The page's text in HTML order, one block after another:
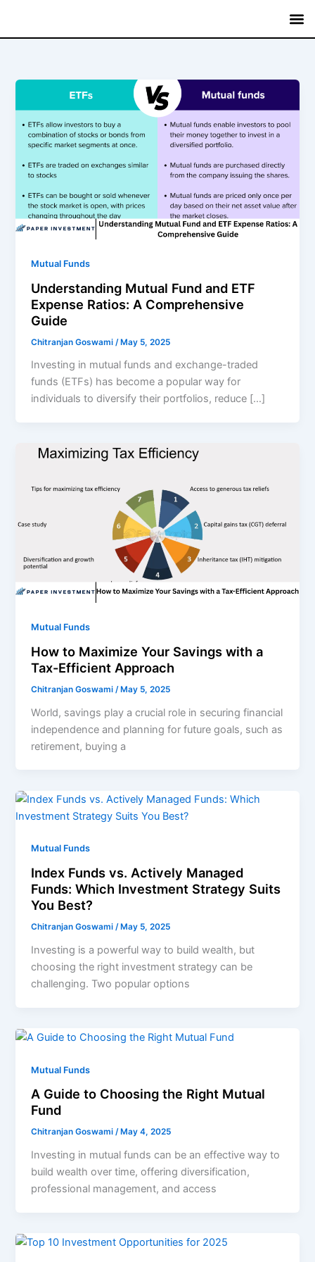
content
Mutual Funds
Understanding Mutual Fund and ETF
Expense Ratios: A Comprehensive
Guide
Chitranjan Goswami /May 5, 2025
Investing in mutual funds and exchange-traded
funds (ETFs) has become a popular way for
individuals to diversify their portfolios, reduce […]
Mutual Funds
How to Maximize Your Savings with a
Tax-Efficient Approach
Chitranjan Goswami /May 5, 2025
World, savings play a crucial role in securing financial
independence and planning for future goals, such as
retirement, buying a
Mutual Funds
Index Funds vs. Actively Managed
Funds: Which Investment Strategy Suits
You Best?
Chitranjan Goswami/ May 5, 2025
Investing is a powerful way to build wealth, but
choosing the right investment strategy can be
challenging. Two popular options
Mutual Funds
A Guide to Choosing the Right Mutual
Fund
Chitranjan Goswami/ May 4, 2025
Investing in mutual funds can be an effective way to
build wealth over time, offering diversification,
professional management, and access